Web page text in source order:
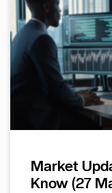
Market
Know (27